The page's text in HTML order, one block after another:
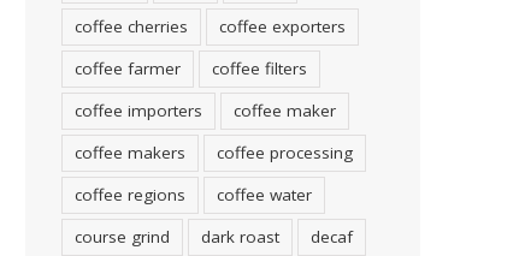
coffee cherries
coffee exporters
coffee farmer
coffee filters
coffee importers
coffee maker
coffee makers
coffee processing
coffee regions
coffee water
course grind
dark roast
decaf